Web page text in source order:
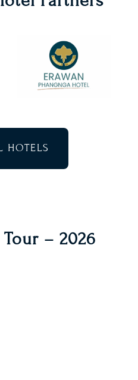
HOTELS
– 2026